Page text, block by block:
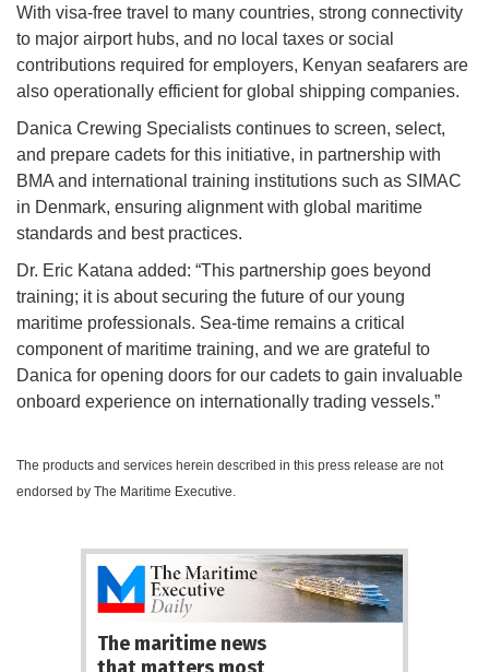
With visa-free travel to many countries, strong connectivity
to major airport hubs, and no local taxes or social
contributions required for employers, Kenyan seafarers are
also operationally efficient for global shipping companies.
Danica Crewing Specialists continues to screen, select,
and prepare cadets for this initiative, in partnership with
BMA and international training institutions such as SIMAC
in Denmark, ensuring alignment with global maritime
standards and best practices.
Dr. Eric Katana added: “This partnership goes beyond
training; it is about securing the future of our young
maritime professionals. Sea-time remains a critical
component of maritime training, and we are grateful to
Danica for opening doors for our cadets to gain invaluable
onboard experience on internationally trading vessels.”
The products and services herein described in this press release are not
endorsed by The Maritime Executive.
The maritime news